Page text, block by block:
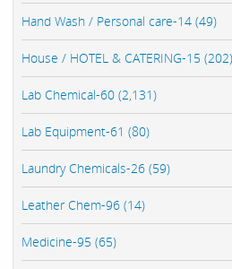
Hand Wash / Personal care-14 (49)
House / HOTEL & CATERING-15 (202)
Lab Chemical-60 (2,131)
Lab Equipment-61 (80)
Laundry Chemicals-26 (59)
Leather Chem-96 (14)
Medicine-95 (65)